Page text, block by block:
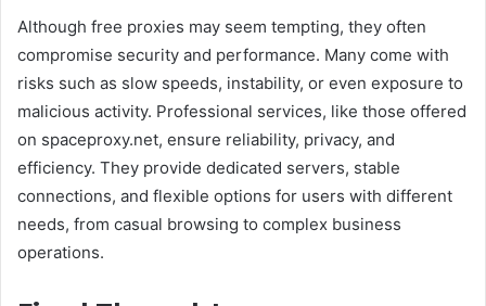
Although free proxies may seem tempting, they often
compromise security and performance. Many come with
risks such as slow speeds, instability, or even exposure to
malicious activity. Professional services, like those offered
on spaceproxy.net, ensure reliability, privacy, and
efficiency. They provide dedicated servers, stable
connections, and flexible options for users with different
needs, from casual browsing to complex business
operations.